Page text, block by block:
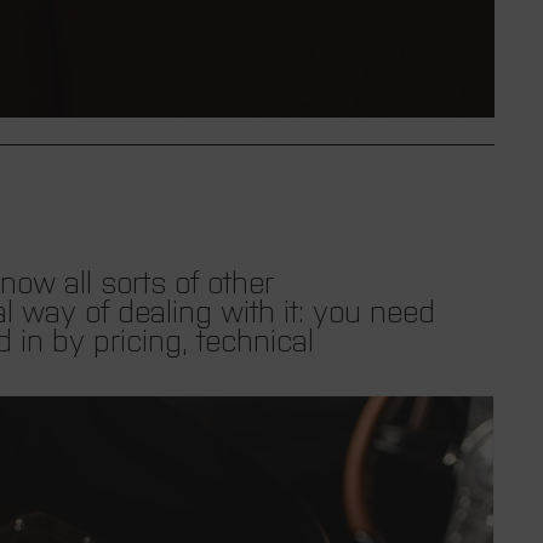
g
e
n
.
all sorts of other
way of dealing with it: you need
in by pricing, technical